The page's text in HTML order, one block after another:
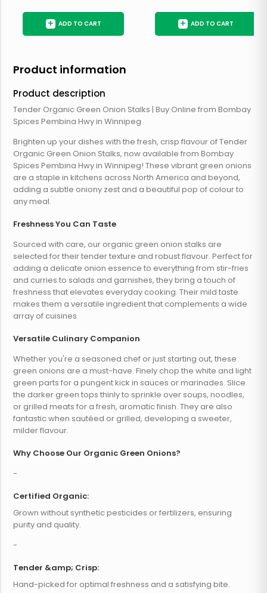
+ ADD TO CART + ADD TO CART
Product information
Product description
Tender Organic Green Onion Stalks | Buy Online from Bombay
Spices Pembina Hwy in Winnipeg
Brighten up your dishes with the fresh, crisp flavour of Tender
Organic Green Onion Stalks, now available from Bombay
Spices Pembina Hwy in Winnipeg! These vibrant green onions
are a staple in kitchens across North America and beyond,
adding a subtle oniony zest and a beautiful pop of colour to
any meal.
Freshness You Can Taste
Sourced with care, our organic green onion stalks are
selected for their tender texture and robust flavour. Perfect for
adding a delicate onion essence to everything from stir-fries
and curries to salads and garnishes, they bring a touch of
freshness that elevates everyday cooking. Their mild taste
makes them a versatile ingredient that complements a wide
array of cuisines.
Versatile Culinary Companion
Whether you're a seasoned chef or just starting out, these
green onions are a must-have. Finely chop the white and light
green parts for a pungent kick in sauces or marinades. Slice
the darker green tops thinly to sprinkle over soups, noodles,
or grilled meats for a fresh, aromatic finish. They are also
fantastic when sautéed or grilled, developing a sweeter,
milder flavour.
Why Choose Our Organic Green Onions?
-
Certified Organic:
Grown without synthetic pesticides or fertilizers, ensuring
purity and quality.
-
Tender &amp; Crisp:
Hand-picked for optimal freshness and a satisfying bite.